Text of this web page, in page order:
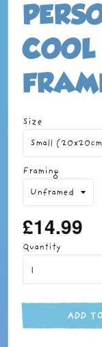
Size
Framing
Regular
price
£14.99
Quantity
ADD